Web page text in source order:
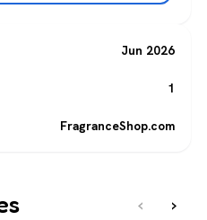
Jun 2026
1
FragranceShop.com
‹ ›